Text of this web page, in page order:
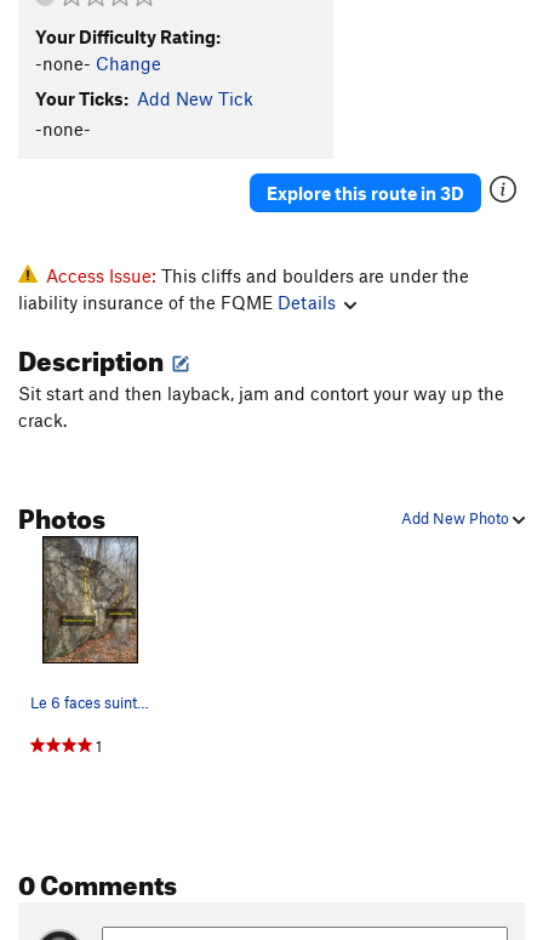
Your Difficulty Rating:
-none- Change
Your Ticks: Add New Tick
-none-
Explore this route in 3D
Access Issue: This cliffs and boulders are under the
liability insurance of the FQME Details
Description
Sit start and then layback, jam and contort your way up the
crack.
Add New Photo
Photos
Le 6 faces suinte and Problème à la souche on t…
1
0 Comments